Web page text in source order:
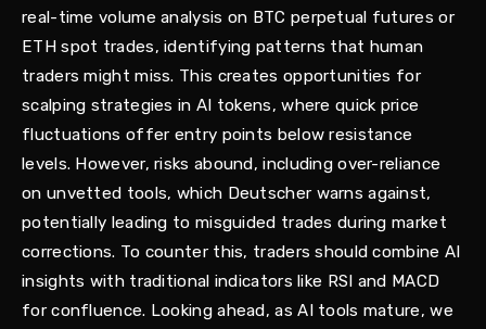
real-time volume analysis on BTC perpetual futures or
ETH spot trades, identifying patterns that human
traders might miss. This creates opportunities for
scalping strategies in AI tokens, where quick price
fluctuations offer entry points below resistance
levels. However, risks abound, including over-reliance
on unvetted tools, which Deutscher warns against,
potentially leading to misguided trades during market
corrections. To counter this, traders should combine AI
insights with traditional indicators like RSI and MACD
for confluence. Looking ahead, as AI tools mature, we